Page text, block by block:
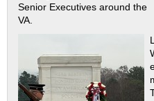
Senior Executives around the
VA.